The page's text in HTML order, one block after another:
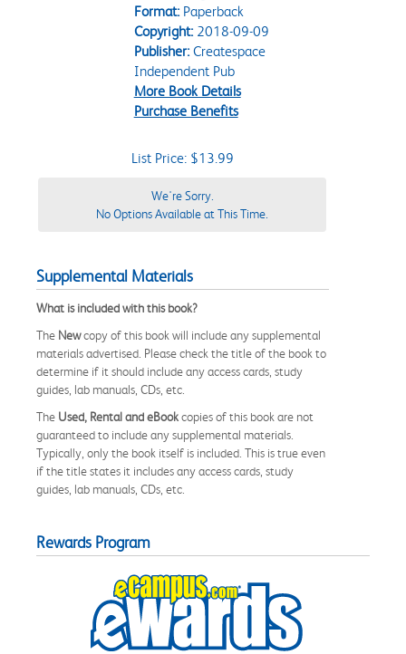
Format:Paperback
Copyright:2018-09-09
Publisher:Createspace
Independent Pub
More Book Details
Purchase Benefits
List Price: $13.99
We're Sorry.
No Options Available at This Time.
Supplemental Materials
What is included with this book?
The Newcopy of this book will include any supplemental
materials advertised. Please check the title of the book to
determine if it should include any access cards, study
guides, lab manuals, CDs, etc.
The Used, Rental and eBookcopies of this book are not
guaranteed to include any supplemental materials.
Typically, only the book itself is included. This is true even
if the title states it includes any access cards, study
guides, lab manuals, CDs, etc.
Rewards Program